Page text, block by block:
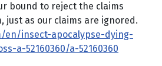
bound to reject the claims
just as our claims are ignored.
en/insect-apocalypse-dying-
a-52160360/a-52160360